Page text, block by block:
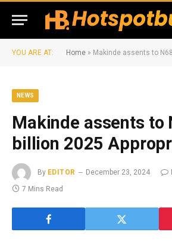
YOU ARE AT: Home » Makinde assents to N684
NEWS
Makinde assents to
billion 2025
By EDITOR December 23, 2024
7 Mins Read